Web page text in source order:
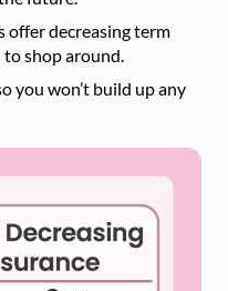
offer decreasing term
to shop around.
you won’t build up any